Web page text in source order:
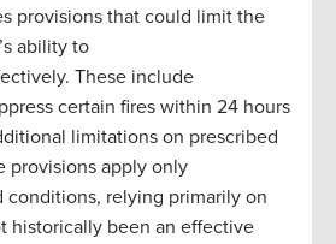
provisions that could limit the
ability to
These include
certain fires within 24 hours
limitations on prescribed
provisions apply only
conditions, relying primarily on
historically been an effective